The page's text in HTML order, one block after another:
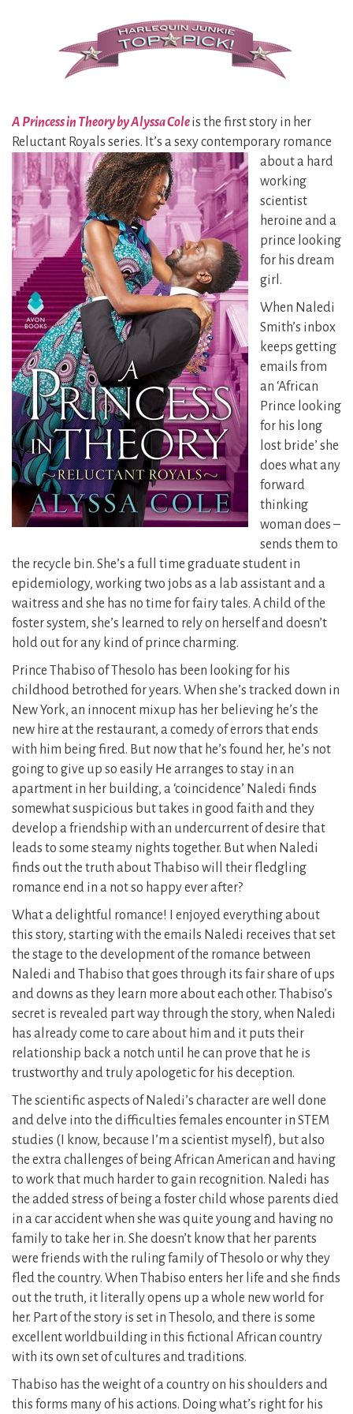
A Princess in Theory by Alyssa Coleis the first story in her
Reluctant Royals series. It’s a sexy contemporary romance
about a hard
working
scientist
heroine and a
prince looking
for his dream
girl.
When Naledi
Smith’s inbox
keeps getting
emails from
an ‘African
Prince looking
for his long
lost bride’ she
does what any
forward
thinking
woman does –
sends them to
the recycle bin. She’s a full time graduate student in
epidemiology, working two jobs as a lab assistant and a
waitress and she has no time for fairy tales. A child of the
foster system, she’s learned to rely on herself and doesn’t
hold out for any kind of prince charming.
Prince Thabiso of Thesolo has been looking for his
childhood betrothed for years. When she’s tracked down in
New York, an innocent mixup has her believing he’s the
new hire at the restaurant, a comedy of errors that ends
with him being fired. But now that he’s found her, he’s not
going to give up so easily He arranges to stay in an
apartment in her building, a ‘coincidence’ Naledi finds
somewhat suspicious but takes in good faith and they
develop a friendship with an undercurrent of desire that
leads to some steamy nights together. But when Naledi
finds out the truth about Thabiso will their fledgling
romance end in a not so happy ever after?
What a delightful romance! I enjoyed everything about
this story, starting with the emails Naledi receives that set
the stage to the development of the romance between
Naledi and Thabiso that goes through its fair share of ups
and downs as they learn more about each other. Thabiso’s
secret is revealed part way through the story, when Naledi
has already come to care about him and it puts their
relationship back a notch until he can prove that he is
trustworthy and truly apologetic for his deception.
The scientific aspects of Naledi’s character are well done
and delve into the difficulties females encounter in STEM
studies (I know, because I’m a scientist myself), but also
the extra challenges of being African American and having
to work that much harder to gain recognition. Naledi has
the added stress of being a foster child whose parents died
in a car accident when she was quite young and having no
family to take her in. She doesn’t know that her parents
were friends with the ruling family of Thesolo or why they
fled the country. When Thabiso enters her life and she finds
out the truth, it literally opens up a whole new world for
her. Part of the story is set in Thesolo, and there is some
excellent worldbuilding in this fictional African country
with its own set of cultures and traditions.
Thabiso has the weight of a country on his shoulders and
this forms many of his actions. Doing what’s right for his